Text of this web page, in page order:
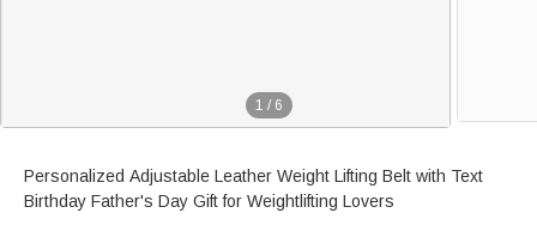
1 / 6
Personalized Adjustable Leather Weight Lifting Belt with Text
Birthday Father's Day Gift for Weightlifting Lovers